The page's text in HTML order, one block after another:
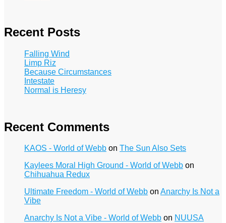
Recent Posts
Falling Wind
Limp Riz
Because Circumstances
Intestate
Normal is Heresy
Recent Comments
KAOS - World of Webb on The Sun Also Sets
Kaylees Moral High Ground - World of Webb on
Chihuahua Redux
Ultimate Freedom - World of Webb on Anarchy Is Not a
Vibe
Anarchy Is Not a Vibe - World of Webb on NUUSA